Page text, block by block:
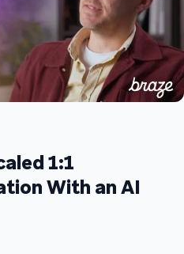
1:1
With an AI